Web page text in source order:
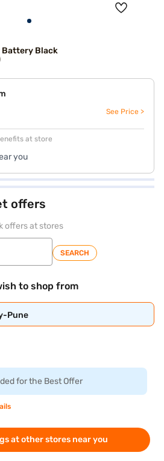
Black
See Price >
at store
you
offers
offers at stores
SEARCH
to shop from
Pune
for the Best Offer
at other stores near you